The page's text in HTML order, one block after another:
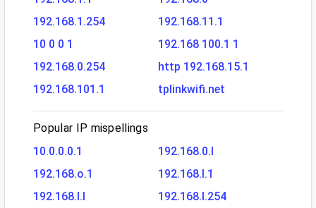
192.168.1.254
192.168.11.1
10 0 0 1
192.168 100.1 1
192.168.0.254
http 192.168.15.1
192.168.101.1
tplinkwifi.net
Popular IP mispellings
10.0.0.0.1
192.168.0.l
192.168.o.1
192.168.l.1
192.168.l.l
192.168.l.254